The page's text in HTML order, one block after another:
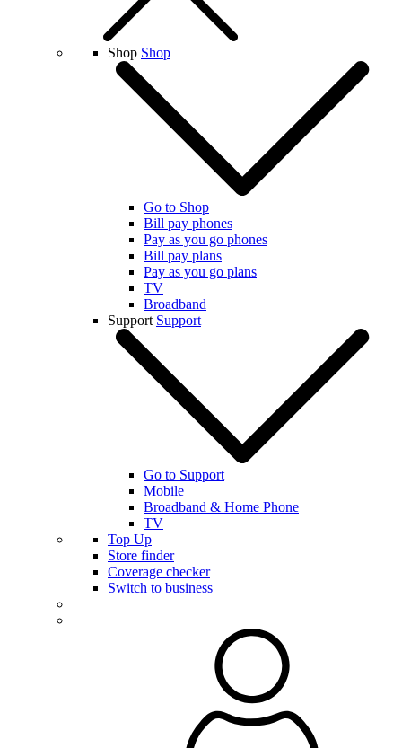
Shop Shop
Go to Shop
Bill pay phones
Pay as you go phones
Bill pay plans
Pay as you go plans
TV
Broadband
Support Support
Go to Support
Mobile
Broadband & Home Phone
TV
Top Up
Store finder
Coverage checker
Switch to business